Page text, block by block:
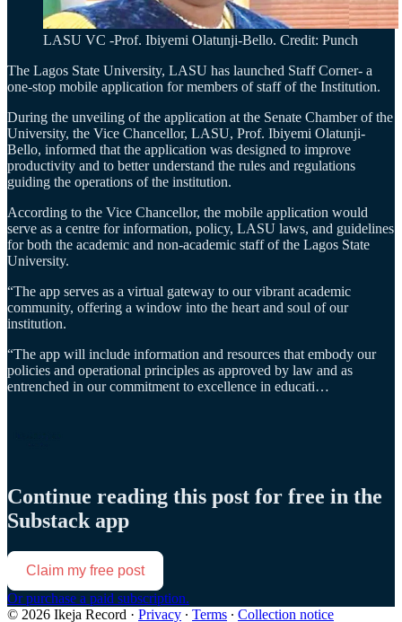
LASU VC -Prof. Ibiyemi Olatunji-Bello. Credit: Punch
The Lagos State University, LASU has launched Staff Corner- a
one-stop mobile application for members of staff of the Institution.
During the unveiling of the application at the Senate Chamber of the
University, the Vice Chancellor, LASU, Prof. Ibiyemi Olatunji-
Bello, informed that the application was designed to improve
productivity and to better understand the rules and regulations
guiding the operations of the institution.
According to the Vice Chancellor, the mobile application would
serve as a centre for information, policy, LASU laws, and guidelines
for both the academic and non-academic staff of the Lagos State
University.
“The app serves as a virtual gateway to our vibrant academic
community, offering a window into the heart and soul of our
institution.
“The app will include information and resources that embody our
policies and operational principles as approved by law and as
entrenched in our commitment to excellence in educati…
Continue reading this post for free in the
Substack app
Claim my free post
Or purchase a paid subscription.
© 2026 Ikeja Record · Privacy ∙ Terms ∙ Collection notice